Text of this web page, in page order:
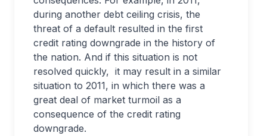
during another debt ceiling crisis, the
threat of a default resulted in the first
credit rating downgrade in the history of
the nation. And if this situation is not
resolved quickly, it may result in a similar
situation to 2011, in which there was a
great deal of market turmoil as a
consequence of the credit rating
downgrade.